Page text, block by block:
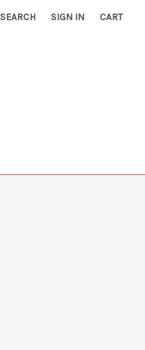
SEARCH SIGN IN CART